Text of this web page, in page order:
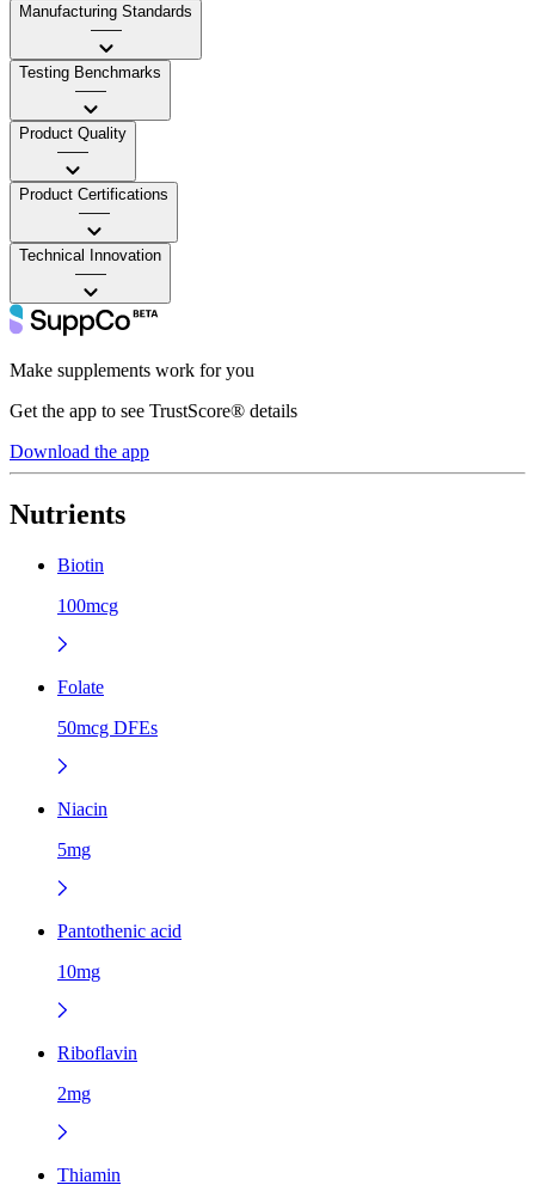
Manufacturing Standards
——
Testing Benchmarks
——
Product Quality
——
Product Certifications
——
Technical Innovation
——
Make supplements work for you
Get the app to see TrustScore® details
Download the app
Nutrients
Biotin
100mcg
Folate
50mcg DFEs
Niacin
5mg
Pantothenic acid
10mg
Riboflavin
2mg
Thiamin